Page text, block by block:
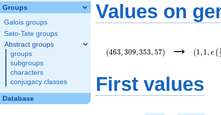
Groups
Galois groups
Sato-Tate groups
Abstract groups
groups
subgroups
characters
conjugacy classes
Database
Values on
(463, 309,353, 57) → (1 , 1 , e (
First values